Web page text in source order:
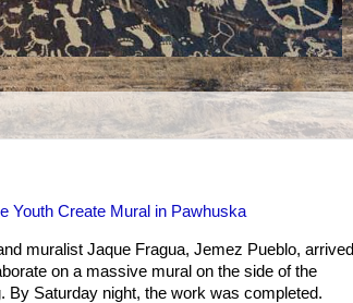
Youth Create Mural in Pawhuska
muralist Jaque Fragua, Jemez Pueblo, arrived
on a massive mural on the side of the
By Saturday night, the work was completed.